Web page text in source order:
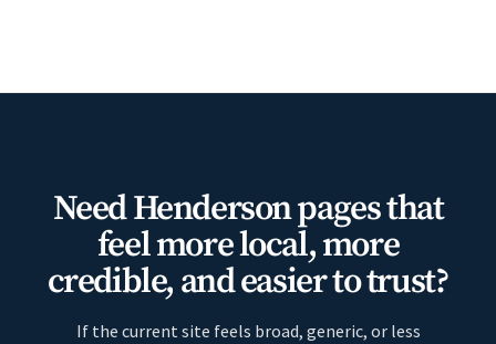
Need Henderson pages that
feel more local, more
credible, and easier to trust?
If the current site feels broad, generic, or less